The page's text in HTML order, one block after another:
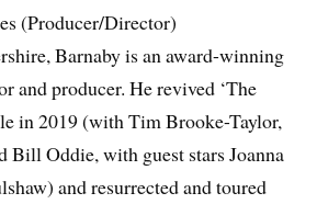
(Producer/Director)
Barnaby is an award-winning
and producer. He revived ‘The
in 2019 (with Tim Brooke-Taylor,
Bill Oddie, with guest stars Joanna
and resurrected and toured